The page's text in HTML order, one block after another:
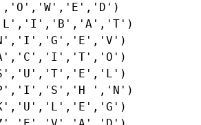
','N')